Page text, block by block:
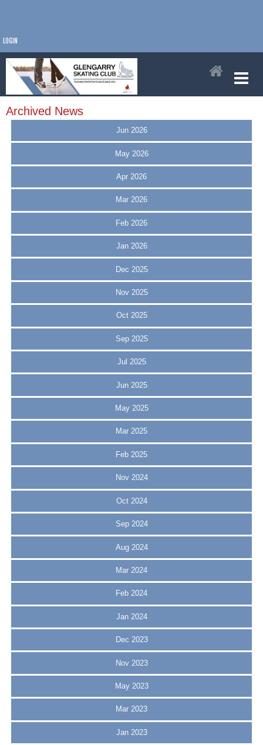
LOGIN
Archived News
Jun 2026
May 2026
Apr 2026
Mar 2026
Feb 2026
Jan 2026
Dec 2025
Nov 2025
Oct 2025
Sep 2025
Jul 2025
Jun 2025
May 2025
Mar 2025
Feb 2025
Nov 2024
Oct 2024
Sep 2024
Aug 2024
Mar 2024
Feb 2024
Jan 2024
Dec 2023
Nov 2023
May 2023
Mar 2023
Jan 2023